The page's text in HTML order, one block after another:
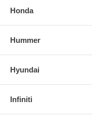
Honda
Hummer
Hyundai
Infiniti